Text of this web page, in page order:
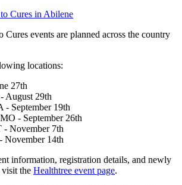
Cures in Abilene
events are planned across the country
locations:
27th
August 29th
- September 19th
- September 26th
- November 7th
November 14th
information, registration details, and newly
visit the Healthtree event page.